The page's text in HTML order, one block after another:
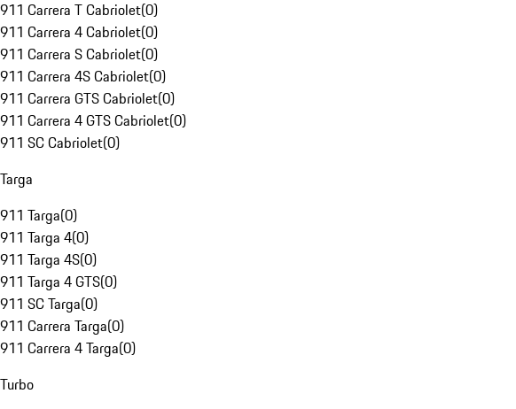
911 Carrera T Cabriolet(0)
911 Carrera 4 Cabriolet(0)
911 Carrera S Cabriolet(0)
911 Carrera 4S Cabriolet(0)
911 Carrera GTS Cabriolet(0)
911 Carrera 4 GTS Cabriolet(0)
911 SC Cabriolet(0)
Targa
911 Targa(0)
911 Targa 4(0)
911 Targa 4S(0)
911 Targa 4 GTS(0)
911 SC Targa(0)
911 Carrera Targa(0)
911 Carrera 4 Targa(0)
Turbo